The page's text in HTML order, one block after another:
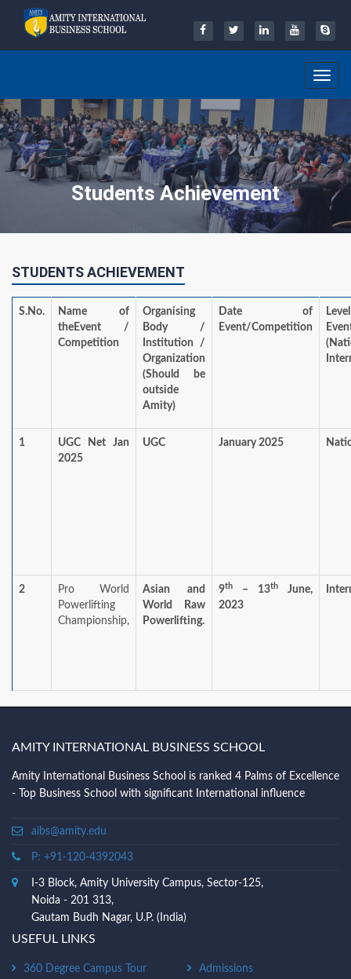
Toggle
Students Achievement
STUDENTS ACHIEVEMENT
S.No.
Name of
theEvent /
Competition
Organising
Body /
Institution /
Organization
(Should be
outside
Amity)
Date of
Event/Competition
1
UGC Net Jan
2025
UGC January 2025
2
Pro World
Powerlifting
Championship,
Asian and
World Raw
Powerlifting.
9th – 13th
June,
2023
AMITY INTERNATIONAL BUSINESS SCHOOL
Amity International Business School is ranked 4 Palms of Excellence
- Top Business School with significant International influence
aibs@amity.edu
P: +91-120-4392043
I-3 Block, Amity University Campus, Sector-125,
Noida - 201 313,
Gautam Budh Nagar, U.P. (India)
USEFUL LINKS
360 Degree Campus Tour Admissions